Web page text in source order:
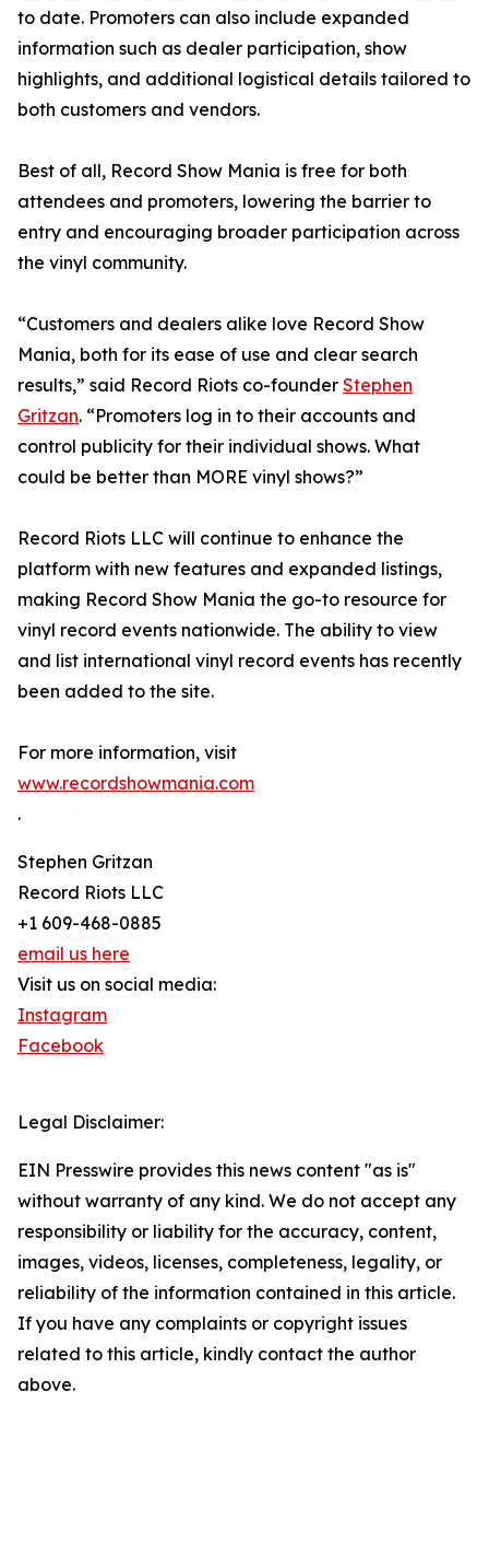
to date. Promoters can also include expanded
information such as dealer participation, show
highlights, and additional logistical details tailored to
both customers and vendors.
Best of all, Record Show Mania is free for both
attendees and promoters, lowering the barrier to
entry and encouraging broader participation across
the vinyl community.
“Customers and dealers alike love Record Show
Mania, both for its ease of use and clear search
results,” said Record Riots co-founder Stephen
Gritzan. “Promoters log in to their accounts and
control publicity for their individual shows. What
could be better than MORE vinyl shows?”
Record Riots LLC will continue to enhance the
platform with new features and expanded listings,
making Record Show Mania the go-to resource for
vinyl record events nationwide. The ability to view
and list international vinyl record events has recently
been added to the site.
For more information, visit
www.recordshowmania.com
.
Stephen Gritzan
Record Riots LLC
+1 609-468-0885
email us here
Visit us on social media:
Instagram
Facebook
Legal Disclaimer:
EIN Presswire provides this news content "as is"
without warranty of any kind. We do not accept any
responsibility or liability for the accuracy, content,
images, videos, licenses, completeness, legality, or
reliability of the information contained in this article.
If you have any complaints or copyright issues
related to this article, kindly contact the author
above.